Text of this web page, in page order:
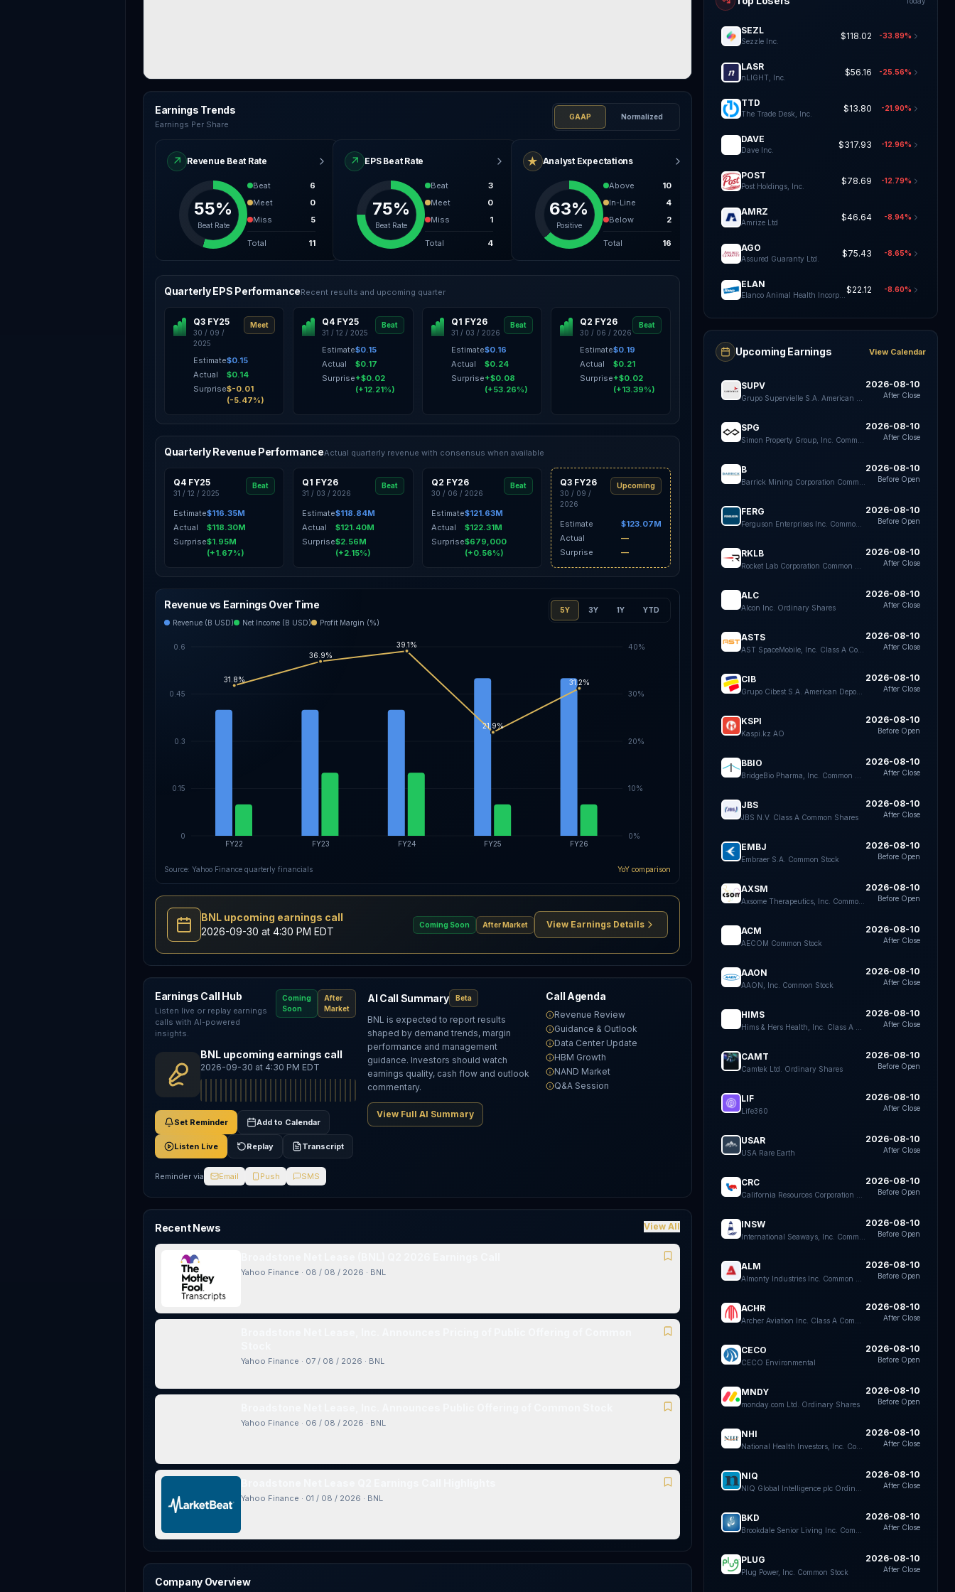
Earnings Trends
Earnings Per Share
GAAP Normalized
↗ Revenue Beat Rate
55%
Beat Rate
Beat
6
Meet
0
Miss
5
Total 11
↗ EPS Beat Rate
75%
Beat Rate
Beat
3
Meet
0
Miss
1
Total 4
★ Analyst Expectations
63%
Positive
Above
10
In-Line
4
Below
2
Total 16
Quarterly EPS PerformanceRecent results and upcoming quarter
Q3 FY25
30 / 09 /
2025
Meet
Estimate$0.15
Actual
$0.14
Surprise$-0.01
(-5.47%)
Q4 FY25
31 / 12 / 2025
Beat
Estimate$0.15
Actual
$0.17
Surprise+$0.02
(+12.21%)
Q1 FY26
31 / 03 / 2026
Beat
Estimate$0.16
Actual
$0.24
Surprise+$0.08
(+53.26%)
Q2 FY26
30 / 06 / 2026
Beat
Estimate$0.19
Actual
$0.21
Surprise+$0.02
(+13.39%)
Quarterly Revenue PerformanceActual quarterly revenue with consensus when available
Q4 FY25
31 / 12 / 2025
Beat
Estimate$116.35M
Actual
$118.30M
Surprise$1.95M
(+1.67%)
Q1 FY26
31 / 03 / 2026
Beat
Estimate$118.84M
Actual
$121.40M
Surprise$2.56M
(+2.15%)
Q2 FY26
30 / 06 / 2026
Beat
Estimate$121.63M
Actual
$122.31M
Surprise$679,000
(+0.56%)
Q3 FY26
30 / 09 /
2026
Upcoming
Estimate
$123.07M
Actual
—
Surprise
—
Revenue vs Earnings Over Time
Revenue (B USD) Net Income (B USD) Profit Margin (%)
5Y 3Y 1Y YTD
FY22 FY23 FY24 FY25 FY26
0
0.15
0.3
0.45
0.6
0%
10%
20%
30%
40%
31.8%
36.9%
39.1%
21.9%
31.2%
Source: Yahoo Finance quarterly financials YoY comparison
BNL upcoming earnings call
2026-09-30 at 4:30 PM EDT
Coming Soon After Market View Earnings Details
Earnings Call Hub
Listen live or replay earnings
calls with AI-powered
insights.
Coming
Soon
After
Market
BNL upcoming earnings call
2026-09-30 at 4:30 PM EDT
Set Reminder Add to Calendar
Listen Live Replay Transcript
Reminder via Email Push SMS
AI Call Summary Beta
BNL is expected to report results
shaped by demand trends, margin
performance and management
guidance. Investors should watch
earnings quality, cash flow and outlook
commentary.
View Full AI Summary
Call Agenda
Revenue Review
Guidance & Outlook
Data Center Update
HBM Growth
NAND Market
Q&A Session
Recent News View All
Yahoo Finance · 08 / 08 / 2026 · BNL
Yahoo Finance · 07 / 08 / 2026 · BNL
Yahoo Finance · 06 / 08 / 2026 · BNL
Yahoo Finance · 01 / 08 / 2026 · BNL
Company Overview
SEZL
Sezzle Inc.
$118.02 -33.89%
LASR
nLIGHT, Inc.
$56.16 -25.56%
TTD
The Trade Desk, Inc.
$13.80 -21.90%
DAVE
Dave Inc.
$317.93 -12.96%
POST
Post Holdings, Inc.
$78.69 -12.79%
AMRZ
Amrize Ltd
$46.64 -8.94%
AGO
Assured Guaranty Ltd.
$75.43 -8.65%
ELAN $22.12 -8.60%
Upcoming Earnings View Calendar
SUPV 2026-08-10
After Close
SPG 2026-08-10
After Close
B 2026-08-10
Before Open
FERG 2026-08-10
Before Open
RKLB 2026-08-10
After Close
ALC
Alcon Inc. Ordinary Shares
2026-08-10
After Close
ASTS 2026-08-10
After Close
CIB 2026-08-10
After Close
KSPI
Kaspi.kz AO
2026-08-10
Before Open
BBIO 2026-08-10
After Close
JBS
JBS N.V. Class A Common Shares
2026-08-10
After Close
EMBJ
Embraer S.A. Common Stock
2026-08-10
Before Open
AXSM 2026-08-10
Before Open
ACM
AECOM Common Stock
2026-08-10
After Close
AAON
AAON, Inc. Common Stock
2026-08-10
After Close
HIMS 2026-08-10
After Close
CAMT
Camtek Ltd. Ordinary Shares
2026-08-10
Before Open
LIF
Life360
2026-08-10
After Close
USAR
USA Rare Earth
2026-08-10
After Close
CRC 2026-08-10
Before Open
INSW 2026-08-10
Before Open
ALM 2026-08-10
Before Open
ACHR 2026-08-10
After Close
CECO
CECO Environmental
2026-08-10
Before Open
MNDY
monday.com Ltd. Ordinary Shares
2026-08-10
Before Open
NHI 2026-08-10
After Close
NIQ 2026-08-10
After Close
BKD 2026-08-10
After Close
PLUG
Plug Power, Inc. Common Stock
2026-08-10
After Close